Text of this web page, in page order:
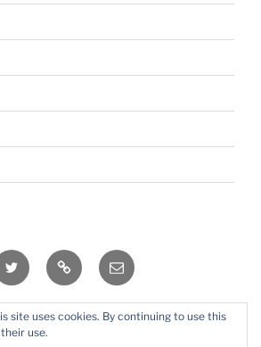
Twitter RSS Email
von WordPress
site uses cookies. By continuing to use this
use.